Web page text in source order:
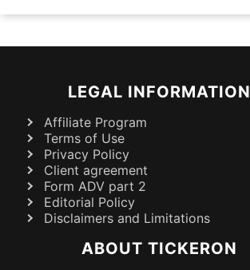
LEGAL INFORMATION
Affiliate Program
Terms of Use
Privacy Policy
Client agreement
Form ADV part 2
Editorial Policy
Disclaimers and Limitations
ABOUT TICKERON